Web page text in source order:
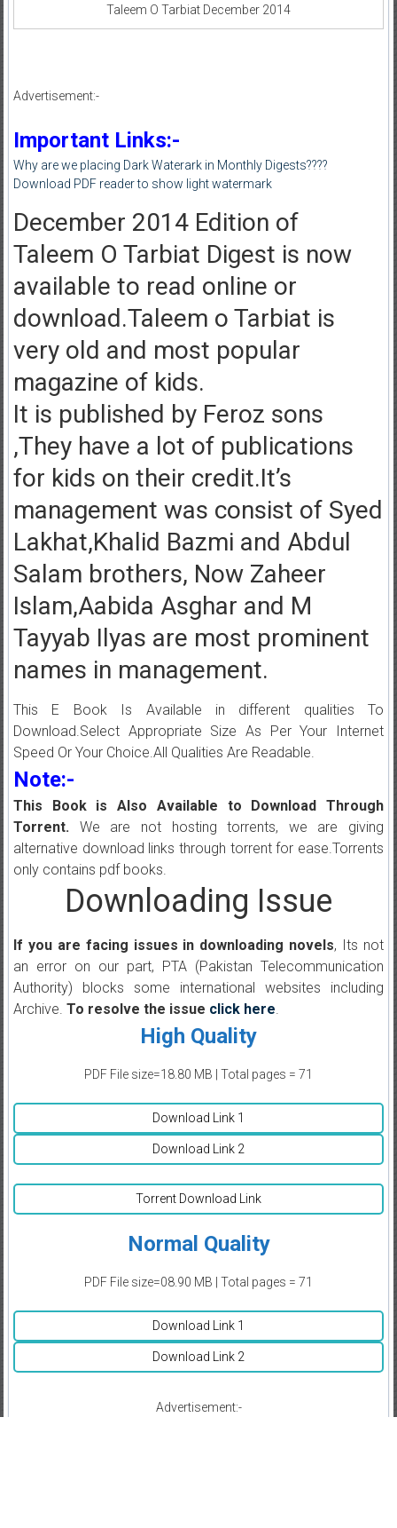
Taleem O Tarbiat December 2014
Advertisement:-
Important Links:-
Why are we placing Dark Waterark in Monthly Digests????
Download PDF reader to show light watermark
December 2014 Edition of
Taleem O Tarbiat Digest is now
available to read online or
download.Taleem o Tarbiat is
very old and most popular
magazine of kids.
It is published by Feroz sons
,They have a lot of publications
for kids on their credit.It’s
management was consist of Syed
Lakhat,Khalid Bazmi and Abdul
Salam brothers, Now Zaheer
Islam,Aabida Asghar and M
Tayyab Ilyas are most prominent
names in management.
This E Book Is Available in different qualities To
Download.Select Appropriate Size As Per Your Internet
Speed Or Your Choice.All Qualities Are Readable.
Note:-
This Book is Also Available to Download Through
Torrent.We are not hosting torrents, we are giving
alternative download links through torrent for ease.Torrents
only contains pdf books.
Downloading Issue
If you are facing issues in downloading novels, Its not
an error on our part, PTA (Pakistan Telecommunication
Authority) blocks some international websites including
Archive. To resolve the issue click here.
High Quality
PDF File size=18.80 MB | Total pages = 71
Download Link 1
Download Link 2
Torrent Download Link
Normal Quality
PDF File size=08.90 MB | Total pages = 71
Download Link 1
Download Link 2
Advertisement:-